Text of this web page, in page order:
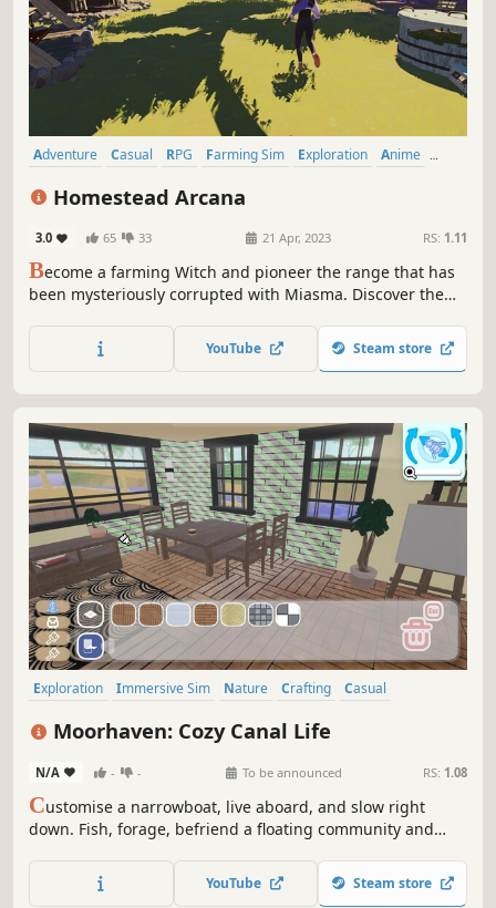
Adventure Casual RPG Farming Sim Exploration
Anime
Homestead Arcana
3.0 65 33 21 Apr, 2023 RS: 1.11
Become a farming Witch and pioneer the range that has
been mysteriously corrupted with Miasma. Discover the
your spells, and use nature’s magic to heal the land.
YouTube Steam store
Exploration Immersive Sim Nature Crafting
Casual
Moorhaven: Cozy Canal Life
N/A - - To be announced RS: 1.08
Customise a narrowboat, live aboard, and slow right
down. Fish, forage, befriend a floating community and
along for the ride. A heartwarming life sim about shaping
your perfect floating home and community.
YouTube Steam store